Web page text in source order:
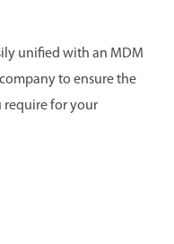
unified with an MDM
to ensure the
require for your